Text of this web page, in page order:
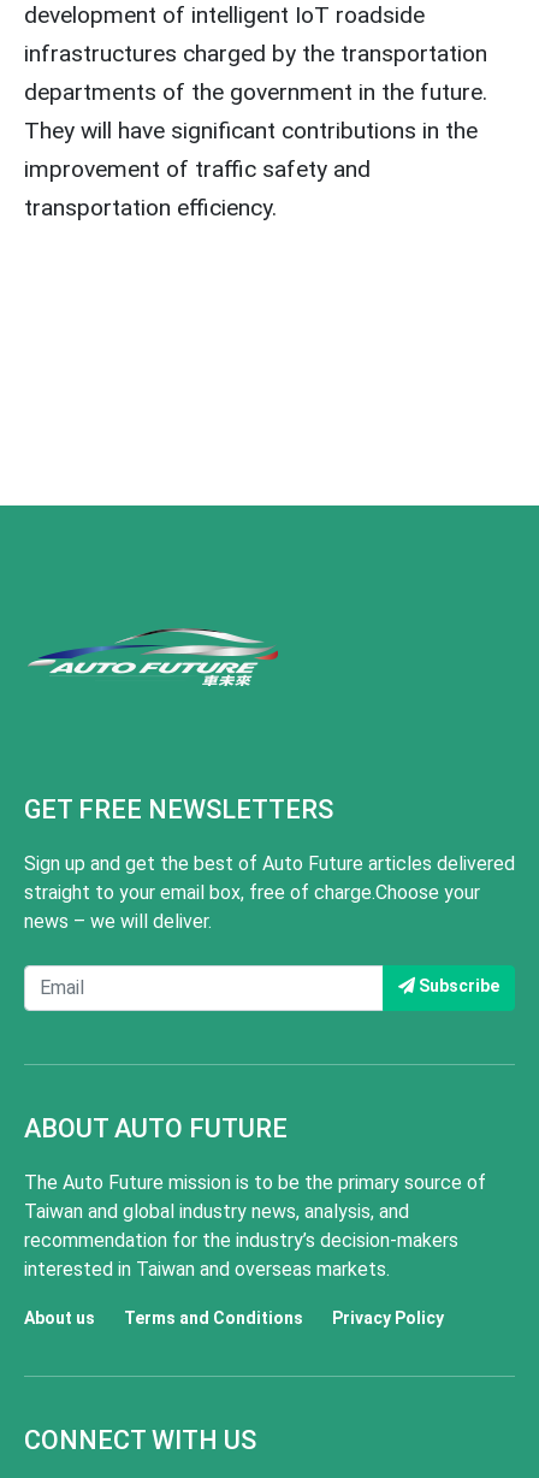
development of intelligent IoT roadside
infrastructures charged by the transportation
departments of the government in the future.
They will have significant contributions in the
improvement of traffic safety and
transportation efficiency.
GET FREE NEWSLETTERS
Sign up and get the best of Auto Future articles delivered
straight to your email box, free of charge.Choose your
news – we will deliver.
Subscribe
ABOUT AUTO FUTURE
The Auto Future mission is to be the primary source of
Taiwan and global industry news, analysis, and
recommendation for the industry’s decision-makers
interested in Taiwan and overseas markets.
About us Terms and Conditions Privacy Policy
CONNECT WITH US